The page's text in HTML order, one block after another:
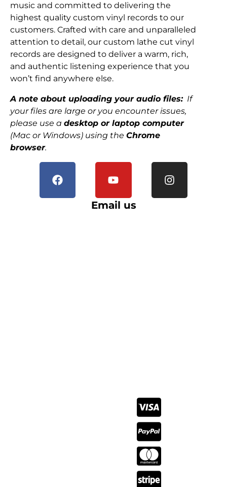
music and committed to delivering the
highest quality custom vinyl records to our
customers. Crafted with care and unparalleled
attention to detail, our custom lathe cut vinyl
records are designed to deliver a warm, rich,
and authentic listening experience that you
won’t find anywhere else.
A note about uploading your audio files:If
your files are large or you encounter issues,
please use a desktop or laptop computer
(Mac or Windows) using the Chrome
browser.
Email us